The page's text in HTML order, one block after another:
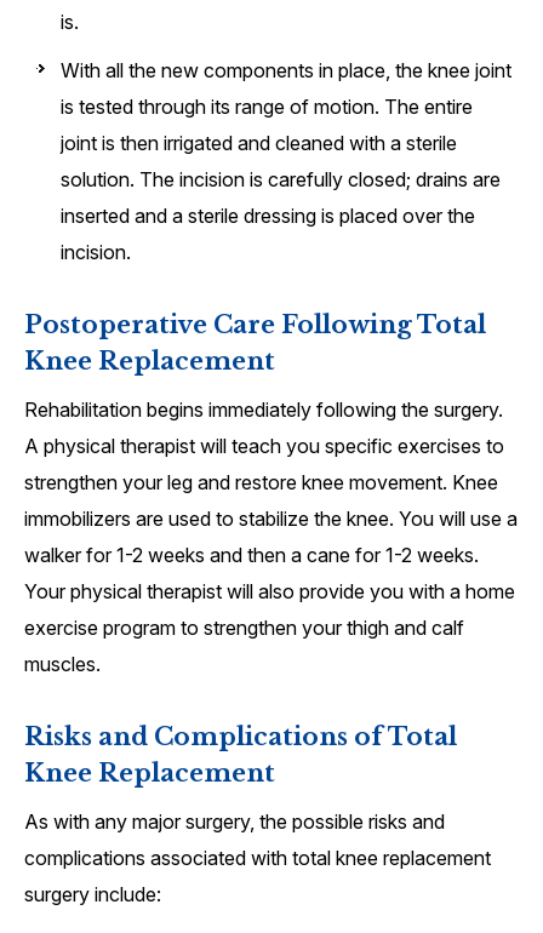
is.
With all the new components in place, the knee joint
is tested through its range of motion. The entire
joint is then irrigated and cleaned with a sterile
solution. The incision is carefully closed; drains are
inserted and a sterile dressing is placed over the
incision.
Postoperative Care Following Total
Knee Replacement
Rehabilitation begins immediately following the surgery.
A physical therapist will teach you specific exercises to
strengthen your leg and restore knee movement. Knee
immobilizers are used to stabilize the knee. You will use a
walker for 1-2 weeks and then a cane for 1-2 weeks.
Your physical therapist will also provide you with a home
exercise program to strengthen your thigh and calf
muscles.
Risks and Complications of Total
Knee Replacement
As with any major surgery, the possible risks and
complications associated with total knee replacement
surgery include: